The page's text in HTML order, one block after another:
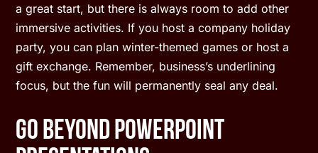
a great start, but there is always room to add other
immersive activities. If you host a company holiday
party, you can plan winter-themed games or host a
gift exchange. Remember, business’s underlining
focus, but the fun will permanently seal any deal.
Go Beyond PowerPoint